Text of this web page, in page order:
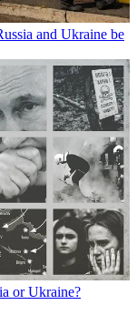
and Ukraine be
or Ukraine?